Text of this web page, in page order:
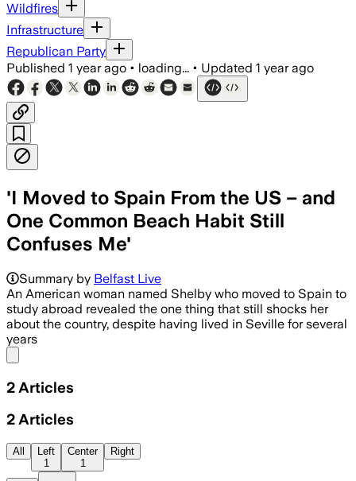
Wildfires
Infrastructure
Republican Party
Published 1 year ago • loading... • Updated 1 year ago
'I Moved to Spain From the US – and
One Common Beach Habit Still
Confuses Me'
Summary by Belfast Live
An American woman named Shelby who moved to Spain to
study abroad revealed the one thing that still shocks her
about the country, despite having lived in Seville for several
years
2 Articles
2 Articles
All
Left
1
Center
1
Right